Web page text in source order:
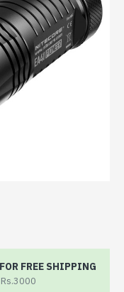
FREE SHIPPING